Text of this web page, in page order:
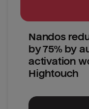
Nandos
by 75% by
activation
Hightouch